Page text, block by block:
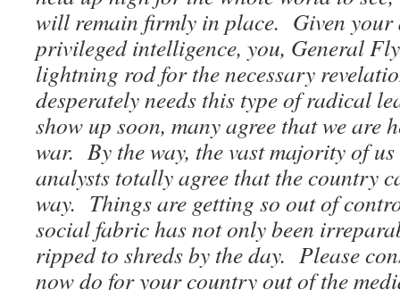
will remain firmly in place. Given your
privileged intelligence, you, General
lightning rod for the necessary
desperately needs this type of radical
show up soon, many agree that we are
war. By the way, the vast majority of
analysts totally agree that the country
way. Things are getting so out of
social fabric has not only been
ripped to shreds by the day. Please
now do for your country out of the